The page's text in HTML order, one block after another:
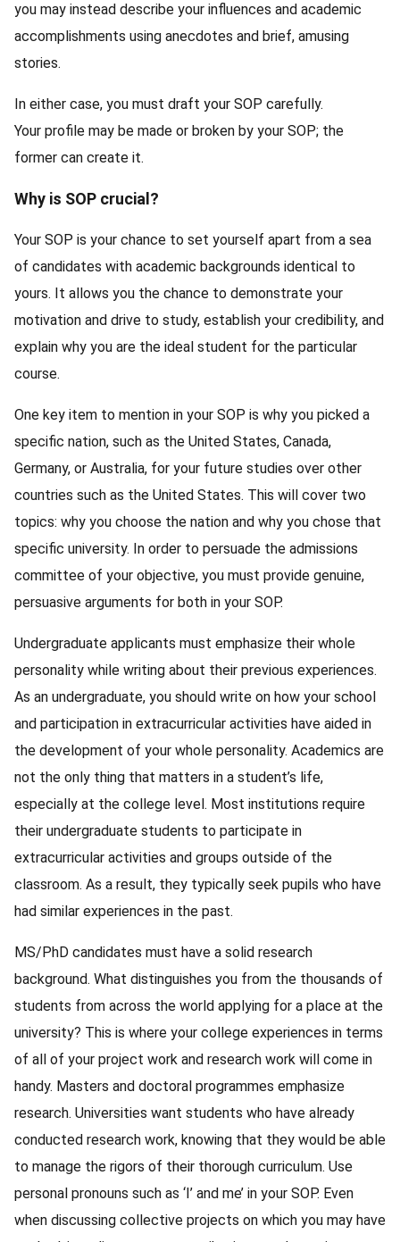
you may instead describe your influences and academic
accomplishments using anecdotes and brief, amusing
stories.
In either case, you must draft your SOP carefully.
Your profile may be made or broken by your SOP; the
former can create it.
Why is SOP crucial?
Your SOP is your chance to set yourself apart from a sea
of candidates with academic backgrounds identical to
yours. It allows you the chance to demonstrate your
motivation and drive to study, establish your credibility, and
explain why you are the ideal student for the particular
course.
One key item to mention in your SOP is why you picked a
specific nation, such as the United States, Canada,
Germany, or Australia, for your future studies over other
countries such as the United States. This will cover two
topics: why you choose the nation and why you chose that
specific university. In order to persuade the admissions
committee of your objective, you must provide genuine,
persuasive arguments for both in your SOP.
Undergraduate applicants must emphasize their whole
personality while writing about their previous experiences.
As an undergraduate, you should write on how your school
and participation in extracurricular activities have aided in
the development of your whole personality. Academics are
not the only thing that matters in a student’s life,
especially at the college level. Most institutions require
their undergraduate students to participate in
extracurricular activities and groups outside of the
classroom. As a result, they typically seek pupils who have
had similar experiences in the past.
MS/PhD candidates must have a solid research
background. What distinguishes you from the thousands of
students from across the world applying for a place at the
university? This is where your college experiences in terms
of all of your project work and research work will come in
handy. Masters and doctoral programmes emphasize
research. Universities want students who have already
conducted research work, knowing that they would be able
to manage the rigors of their thorough curriculum. Use
personal pronouns such as ‘I’ and me’ in your SOP. Even
when discussing collective projects on which you may have